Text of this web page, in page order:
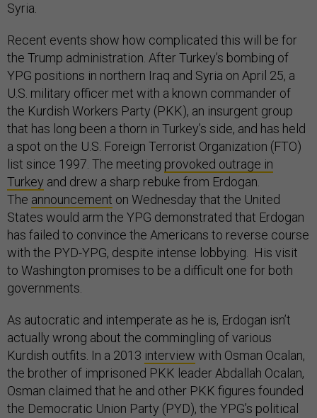
Syria.
Recent events show how complicated this will be for
the Trump administration. After Turkey’s bombing of
YPG positions in northern Iraq and Syria on April 25, a
U.S. military officer met with a known commander of
the Kurdish Workers Party (PKK), an insurgent group
that has long been a thorn in Turkey’s side, and has held
a spot on the U.S. Foreign Terrorist Organization (FTO)
list since 1997. The meeting provoked outrage in
Turkey and drew a sharp rebuke from Erdogan.
The announcement on Wednesday that the United
States would arm the YPG demonstrated that Erdogan
has failed to convince the Americans to reverse course
with the PYD-YPG, despite intense lobbying. His visit
to Washington promises to be a difficult one for both
governments.
As autocratic and intemperate as he is, Erdogan isn’t
actually wrong about the commingling of various
Kurdish outfits. In a 2013 interview with Osman Ocalan,
the brother of imprisoned PKK leader Abdallah Ocalan,
Osman claimed that he and other PKK figures founded
the Democratic Union Party (PYD), the YPG’s political